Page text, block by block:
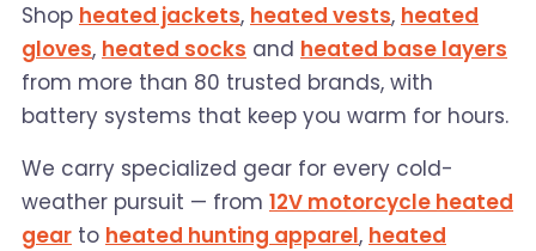
Shop heated jackets, heated vests, heated
gloves, heated socks and heated base layers
from more than 80 trusted brands, with
battery systems that keep you warm for hours.
We carry specialized gear for every cold-
weather pursuit — from 12V motorcycle heated
gear to heated hunting apparel, heated